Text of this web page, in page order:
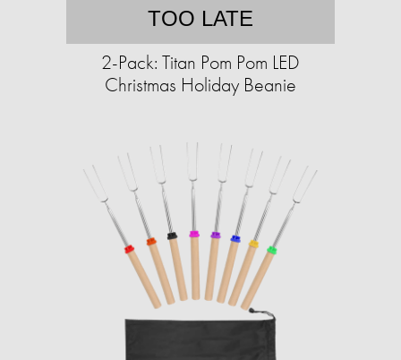
TOO LATE
2-Pack: Titan Pom Pom LED
Christmas Holiday Beanie